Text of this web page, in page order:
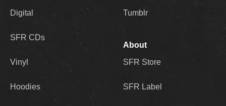
Digital
SFR CDs
Vinyl
Hoodies
Tumblr
About
SFR Store
SFR Label